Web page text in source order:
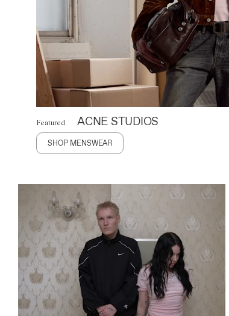
Featured ACNE STUDIOS
SHOP MENSWEAR